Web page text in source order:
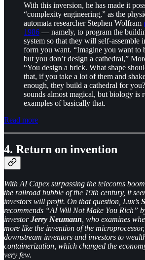
With this inversion, he has made it
“complexity engineering,” as the
automata researcher Stephen Wolfram
1986 — namely, to program the
system so that they will self-assemble
form you want. “Imagine you want to
but you don’t design a cathedral,”
“You design a brick. What shape
that, if you take a lot of them and
enough, they build a cathedral for
sounds almost magical, but biology is
examples of basically that.
Read more
4. Return on invention
With AI Capex surpassing the telecoms
the railroad bubble of the 19th century, it
investors will profit. On that question, Lux’s
recommends “AI Will Not Make You Rich”
investorJerry Neumann , who examines
more like the invention of the
downstream inventors and investors to
containerization, which changed the
very few.